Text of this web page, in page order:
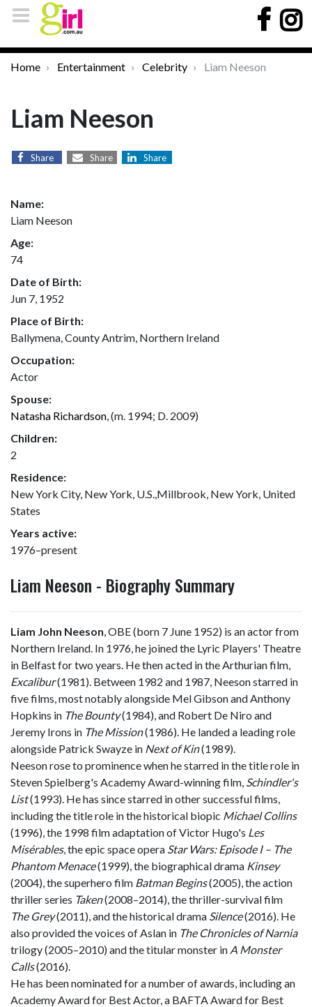
Home Entertainment Celebrity Liam Neeson
Liam Neeson
Share Share Share
Name:
Liam Neeson
Age:
74
Date of Birth:
Jun 7, 1952
Place of Birth:
Ballymena, County Antrim, Northern Ireland
Occupation:
Actor
Spouse:
Natasha Richardson, (m. 1994; D. 2009)
Children:
2
Residence:
New York City, New York, U.S.,Millbrook, New York, United
States
Years active:
1976–present
Liam Neeson - Biography Summary
Liam John Neeson, OBE (born 7 June 1952) is an actor from
Northern Ireland. In 1976, he joined the Lyric Players' Theatre
in Belfast for two years. He then acted in the Arthurian film,
Excalibur(1981). Between 1982 and 1987, Neeson starred in
five films, most notably alongside Mel Gibson and Anthony
Hopkins in The Bounty(1984), and Robert De Niro and
Jeremy Irons in The Mission(1986). He landed a leading role
alongside Patrick Swayze in Next of Kin(1989).
Neeson rose to prominence when he starred in the title role in
Steven Spielberg's Academy Award-winning film, Schindler's
List(1993). He has since starred in other successful films,
including the title role in the historical biopic Michael Collins
(1996), the 1998 film adaptation of Victor Hugo's Les
Misérables, the epic space opera Star Wars: Episode I – The
Phantom Menace(1999), the biographical drama Kinsey
(2004), the superhero film Batman Begins(2005), the action
thriller series Taken(2008–2014), the thriller-survival film
The Grey(2011), and the historical drama Silence(2016). He
also provided the voices of Aslan in The Chronicles of Narnia
trilogy (2005–2010) and the titular monster in A Monster
Calls(2016).
He has been nominated for a number of awards, including an
Academy Award for Best Actor, a BAFTA Award for Best